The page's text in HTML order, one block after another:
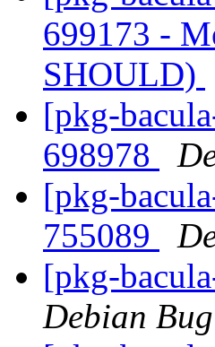
699173 -
SHOULD)
[pkg-
698978
[pkg-
755089
[pkg-
Debian